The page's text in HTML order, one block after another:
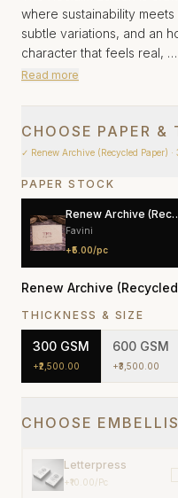
where sustainability
subtle variations, and an
character that feels real, …
Read more
CHOOSE PAPER &
✓ Renew Archive (Recycled Paper)
PAPER STOCK
Renew Archive
Favini
+₹5.00/pc
Renew Archive
THICKNESS & SIZE
300 GSM
+₹2,500.00
600 GSM
+₹3,500.00
CHOOSE
Letterpress
+₹10.00/pc